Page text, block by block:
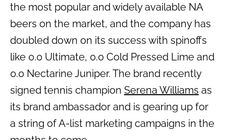
the most popular and widely available NA
beers on the market, and the company has
doubled down on its success with spinoffs
like 0.0 Ultimate, 0.0 Cold Pressed Lime and
0.0 Nectarine Juniper. The brand recently
signed tennis champion Serena Williams as
its brand ambassador and is gearing up for
a string of A-list marketing campaigns in the